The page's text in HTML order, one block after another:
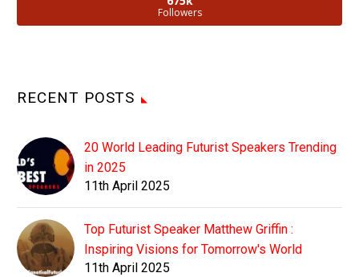
Followers
RECENT POSTS
20 World Leading Futurist Speakers Trending
in 2025
11th April 2025
Top Futurist Speaker Matthew Griffin :
Inspiring Visions for Tomorrow's World
11th April 2025